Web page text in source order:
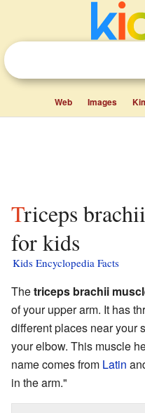
Web Images
Triceps brachii muscle facts
for kids
Kids Encyclopedia Facts
Thetriceps brachii
of your upper arm. It has
different places near your
your elbow. This muscle
name comes from Latin
in the arm."